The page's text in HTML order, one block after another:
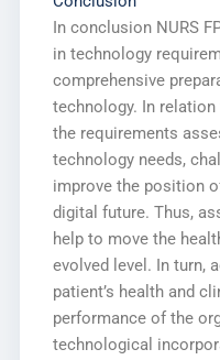
In conclusion NURS
in technology
comprehensive
technology. In
the requirements
technology needs,
improve the position
digital future. Thus,
help to move the
evolved level. In turn,
patient’s health and
performance of the
technological